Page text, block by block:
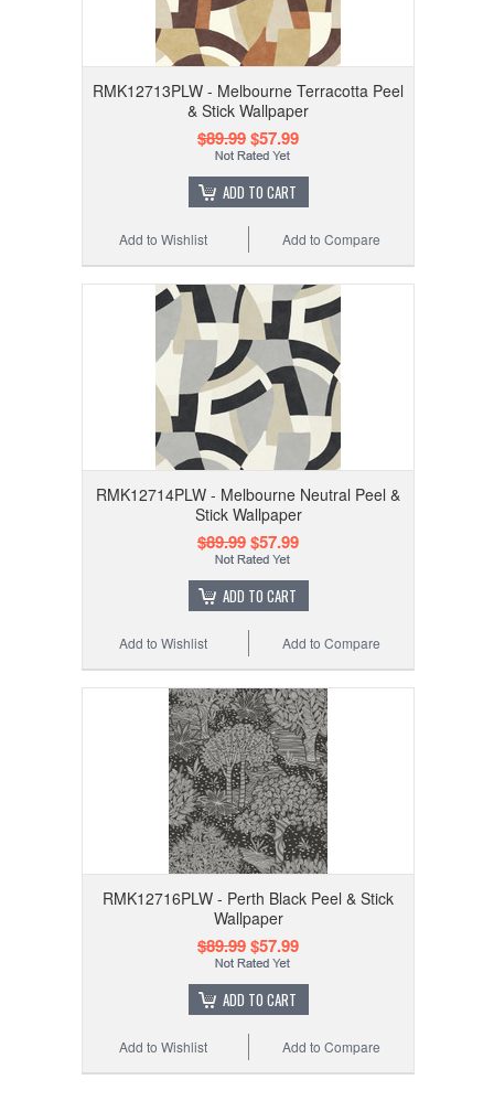
RMK12713PLW - Melbourne Terracotta Peel
& Stick Wallpaper
$89.99$57.99
ADD TO CART
Add to Compare
Add to Wishlist
RMK12714PLW - Melbourne Neutral Peel &
Stick Wallpaper
$89.99$57.99
ADD TO CART
Add to Compare
Add to Wishlist
RMK12716PLW - Perth Black Peel & Stick
Wallpaper
$89.99$57.99
ADD TO CART
Add to Compare
Add to Wishlist